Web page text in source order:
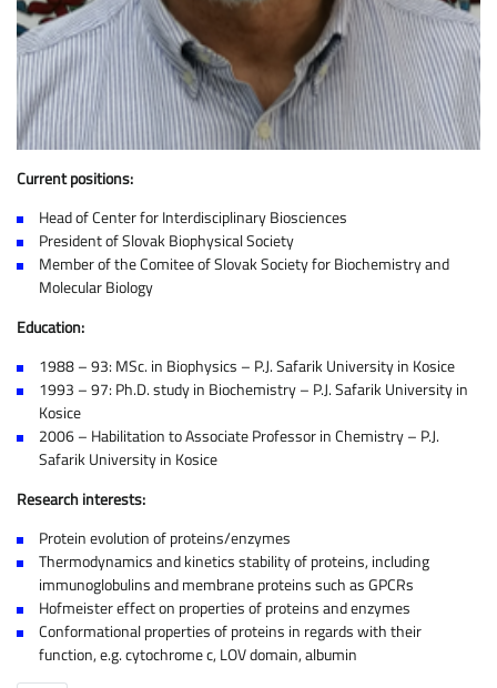
Current positions:
Head of Center for Interdisciplinary Biosciences
President of Slovak Biophysical Society
Member of the Comitee of Slovak Society for Biochemistry and
Molecular Biology
Education:
1988 – 93: MSc. in Biophysics – P.J. Safarik University in Kosice
1993 – 97: Ph.D. study in Biochemistry – P.J. Safarik University in
Kosice
2006 – Habilitation to Associate Professor in Chemistry – P.J.
Safarik University in Kosice
Research interests:
Protein evolution of proteins/enzymes
Thermodynamics and kinetics stability of proteins, including
immunoglobulins and membrane proteins such as GPCRs
Hofmeister effect on properties of proteins and enzymes
Conformational properties of proteins in regards with their
function, e.g. cytochrome c, LOV domain, albumin